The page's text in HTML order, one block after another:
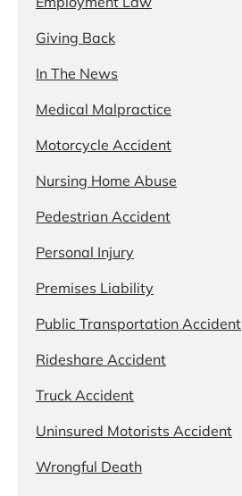
Giving Back
In The News
Medical Malpractice
Motorcycle Accident
Nursing Home Abuse
Pedestrian Accident
Personal Injury
Premises Liability
Public Transportation Accident
Rideshare Accident
Truck Accident
Uninsured Motorists Accident
Wrongful Death